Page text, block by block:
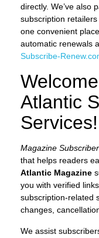
directly. We’ve also
subscription
one convenient
automatic renewals
Subscribe-
Atlantic
Services!
Magazine
that helps readers
Atlantic Magazine
you with verified
subscription-related
changes,
We assist